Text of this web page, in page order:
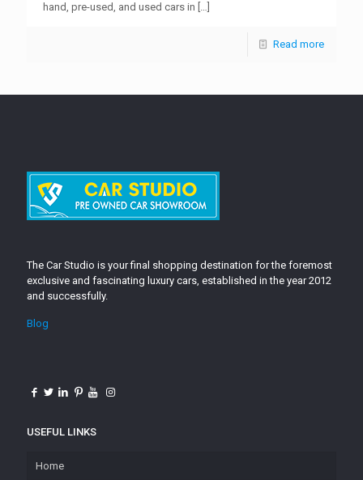
hand, pre-used, and used cars in […]
Read more
The Car Studio is your final shopping destination for the foremost
exclusive and fascinating luxury cars, established in the year 2012
and successfully.
Blog
USEFUL LINKS
Home